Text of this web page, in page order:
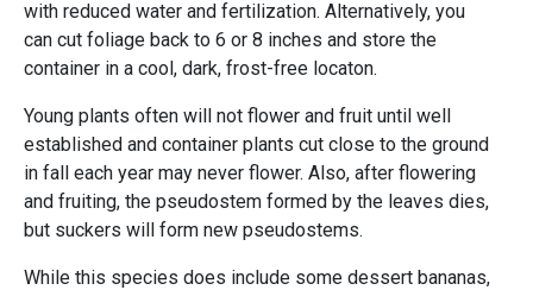
with reduced water and fertilization. Alternatively, you
can cut foliage back to 6 or 8 inches and store the
container in a cool, dark, frost-free locaton.
Young plants often will not flower and fruit until well
established and container plants cut close to the ground
in fall each year may never flower. Also, after flowering
and fruiting, the pseudostem formed by the leaves dies,
but suckers will form new pseudostems.
While this species does include some dessert bananas,